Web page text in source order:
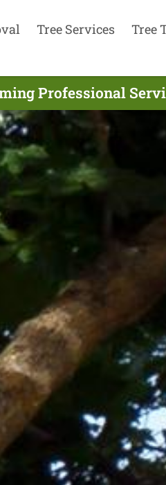
Tree Services Tree
Professional